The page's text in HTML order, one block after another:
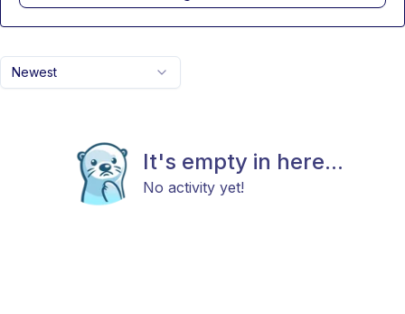
Newest
It's empty in here...
No activity yet!